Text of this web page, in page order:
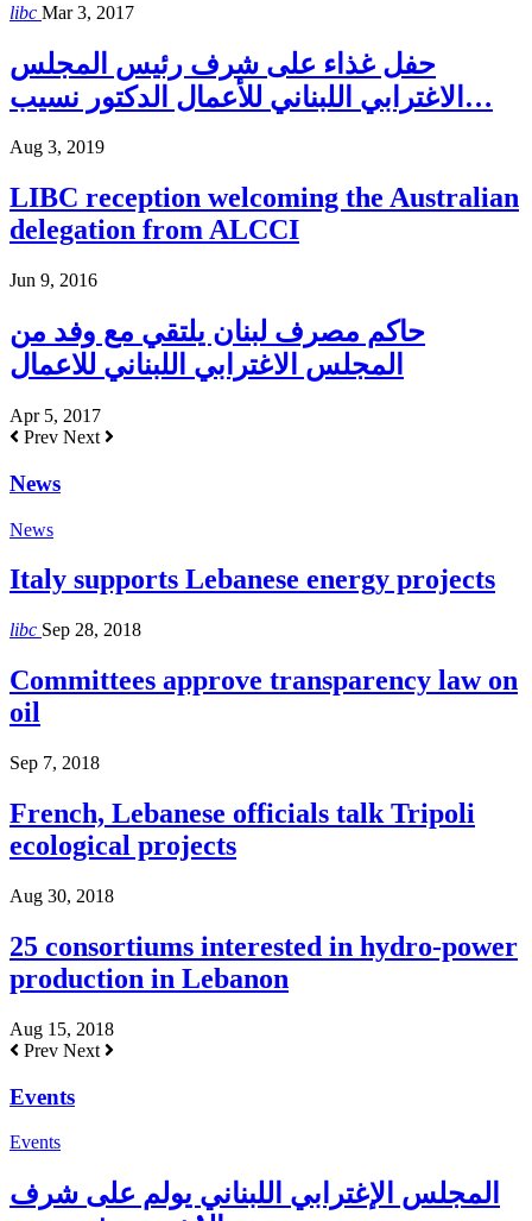
libc Mar 3, 2017
حفل غذاء على شرف رئيس المجلس
الاغترابي اللبناني للأعمال الدكتور نسيب…
Aug 3, 2019
LIBC reception welcoming the Australian
delegation from ALCCI
Jun 9, 2016
حاكم مصرف لبنان يلتقي مع وفد من
المجلس الاغترابي اللبناني للاعمال
Apr 5, 2017
Prev Next
News
News
Italy supports Lebanese energy projects
libc Sep 28, 2018
Committees approve transparency law on
oil
Sep 7, 2018
French, Lebanese officials talk Tripoli
ecological projects
Aug 30, 2018
25 consortiums interested in hydro-power
production in Lebanon
Aug 15, 2018
Prev Next
Events
Events
المجلس الإغترابي اللبناني يولم على شرف